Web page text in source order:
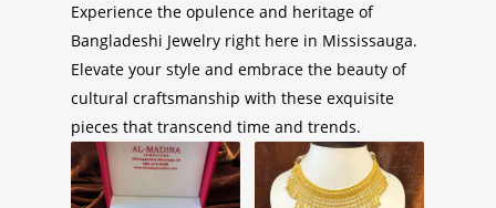
Experience the opulence and heritage of
Bangladeshi Jewelry right here in Mississauga.
Elevate your style and embrace the beauty of
cultural craftsmanship with these exquisite
pieces that transcend time and trends.